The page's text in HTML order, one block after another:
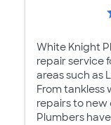
White Knight
repair service
areas such as
From tankless
repairs to
Plumbers